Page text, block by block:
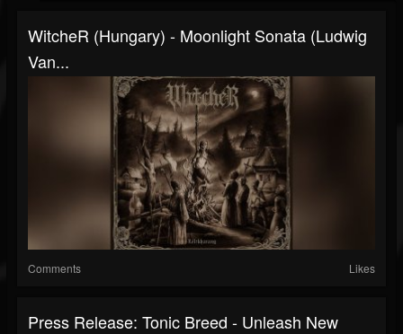
WitcheR (Hungary) - Moonlight Sonata (Ludwig
Van...
Comments Likes
Press Release: Tonic Breed - Unleash New